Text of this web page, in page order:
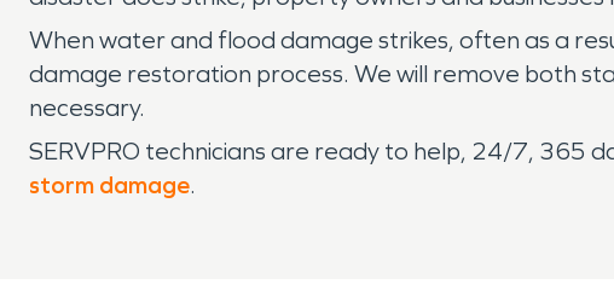
When water and flood damage strikes, often as a
damage restoration process. We will remove both
necessary.
SERVPRO technicians are ready to help, 24/7, 365
storm damage.